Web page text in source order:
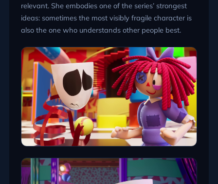
relevant. She embodies one of the series’ strongest
ideas: sometimes the most visibly fragile character is
also the one who understands other people best.